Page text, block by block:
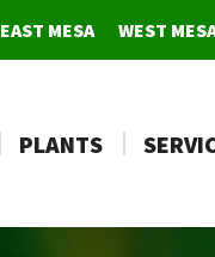
EAST MESA WEST
PLANTS